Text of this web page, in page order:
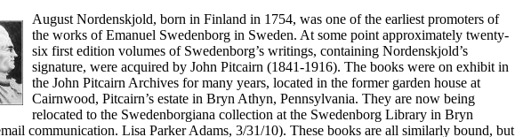
August Nordenskjold, born in Finland in 1754, was one of the earliest promoters of
the works of Emanuel Swedenborg in Sweden. At some point approximately twenty-
six first edition volumes of Swedenborg’s writings, containing Nordenskjold’s
signature, were acquired by John Pitcairn (1841-1916). The books were on exhibit in
the John Pitcairn Archives for many years, located in the former garden house at
Cairnwood, Pitcairn’s estate in Bryn Athyn, Pennsylvania. They are now being
relocated to the Swedenborgiana collection at the Swedenborg Library in Bryn
communication. Lisa Parker Adams, 3/31/10). These books are all similarly bound, but